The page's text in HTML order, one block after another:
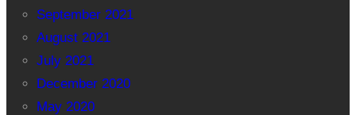
September 2021
August 2021
July 2021
December 2020
May 2020